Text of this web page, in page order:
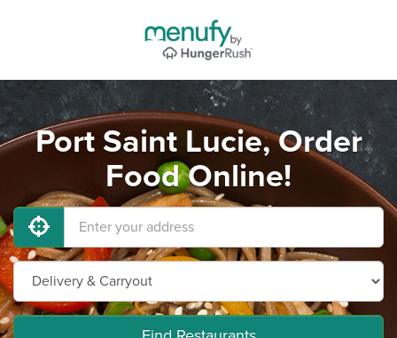
Port Saint Lucie, Order
Food Online!